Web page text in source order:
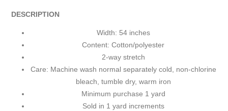
DESCRIPTION
Width: 54 inches
Content: Cotton/polyester
2-way stretch
Care: Machine wash normal separately cold, non-chlorine
bleach, tumble dry, warm iron
Minimum purchase 1 yard
Sold in 1 yard increments